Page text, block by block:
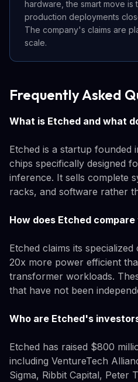
hardware, the smart move is
production deployments
The company's claims are
scale.
Frequently Asked
What is Etched and what
Etched is a startup founded
chips specifically designed
inference. It sells complete
racks, and software rather
How does Etched compare
Etched claims its
20x more power efficient
transformer workloads.
that have not been
Who are Etched's
Etched has raised $800
including VentureTech
Sigma, Ribbit Capital, Peter